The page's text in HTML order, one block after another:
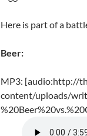
Here is part of a
Beer:
MP3: [audio:http://
content/uploads/